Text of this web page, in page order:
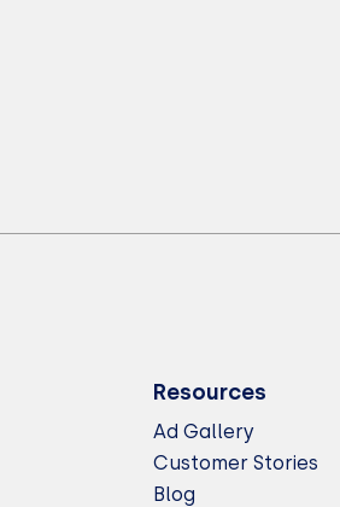
Resources
Ad Gallery
Customer Stories
Blog